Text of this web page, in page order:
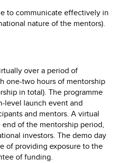
to communicate effectively in
nature of the mentors).
over a period of
one-two hours of mentorship
in total). The programme
level launch event and
and mentors. A virtual
of the mentorship period,
investors. The demo day
of providing exposure to the
of funding.